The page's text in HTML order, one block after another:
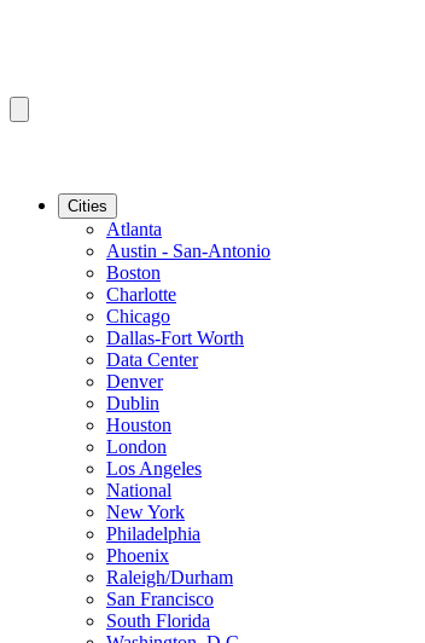
Cities
Atlanta
Austin - San-Antonio
Boston
Charlotte
Chicago
Dallas-Fort Worth
Data Center
Denver
Dublin
Houston
London
Los Angeles
National
New York
Philadelphia
Phoenix
Raleigh/Durham
San Francisco
South Florida